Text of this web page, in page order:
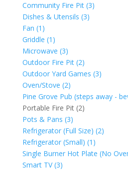
Community Fire Pit (3)
Dishes & Utensils (3)
Fan (1)
Griddle (1)
Microwave (3)
Outdoor Fire Pit (2)
Outdoor Yard Games (3)
Oven/Stove (2)
Pine Grove Pub (steps away -
Portable Fire Pit (2)
Pots & Pans (3)
Refrigerator (Full Size) (2)
Refrigerator (Small) (1)
Single Burner Hot Plate (No
Smart TV (3)